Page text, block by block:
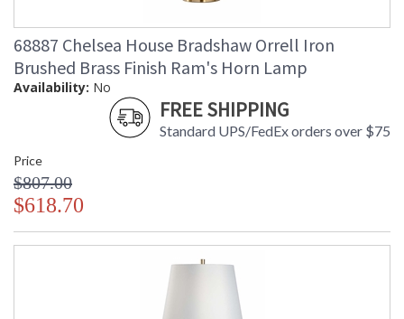
68887 Chelsea House Bradshaw Orrell Iron
Brushed Brass Finish Ram's Horn Lamp
Availability: No
FREE SHIPPING
Standard UPS/FedEx orders over $75
Price
$807.00
$618.70